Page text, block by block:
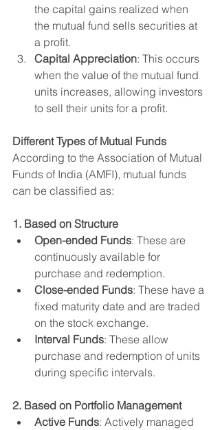
the capital gains realized when
the mutual fund sells securities at
a profit.
Capital Appreciation: This occurs
when the value of the mutual fund
units increases, allowing investors
to sell their units for a profit.
Different Types of Mutual Funds
According to the Association of Mutual
Funds of India (AMFI), mutual funds
can be classified as:
1. Based on Structure
Open-ended Funds: These are
continuously available for
purchase and redemption.
Close-ended Funds: These have a
fixed maturity date and are traded
on the stock exchange.
Interval Funds: These allow
purchase and redemption of units
during specific intervals.
2. Based on Portfolio Management
Active Funds: Actively managed